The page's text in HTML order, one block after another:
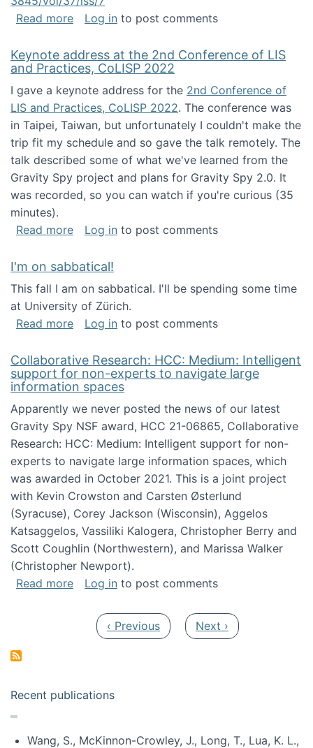
Read moreabout Special issue on Futures of Work in
Log in to post comments
Keynote address at the 2nd Conference of LIS
and Practices, CoLISP 2022
I gave a keynote address for the 2nd Conference of
LIS and Practices, CoLISP 2022. The conference was
in Taipei, Taiwan, but unfortunately I couldn't make the
trip fit my schedule and so gave the talk remotely. The
talk described some of what we've learned from the
Gravity Spy project and plans for Gravity Spy 2.0. It
was recorded, so you can watch if you're curious (35
minutes).
Read moreabout Keynote address at the 2nd
Log in to post comments
I'm on sabbatical!
This fall I am on sabbatical. I'll be spending some time
at University of Zürich.
Read moreabout I'm on sabbatical!
Log in to post comments
Collaborative Research: HCC: Medium: Intelligent
support for non-experts to navigate large
information spaces
Apparently we never posted the news of our latest
Gravity Spy NSF award, HCC 21-06865, Collaborative
Research: HCC: Medium: Intelligent support for non-
experts to navigate large information spaces, which
was awarded in October 2021. This is a joint project
with Kevin Crowston and Carsten Østerlund
(Syracuse), Corey Jackson (Wisconsin), Aggelos
Katsaggelos, Vassiliki Kalogera, Christopher Berry and
Scott Coughlin (Northwestern), and Marissa Walker
(Christopher Newport).
Read moreabout Collaborative Research: HCC:
Log in to post comments
Previous page
‹ Previous Next page
Next ›
Recent publications
Wang, S., McKinnon-Crowley, J., Long, T., Lua, K. L.,